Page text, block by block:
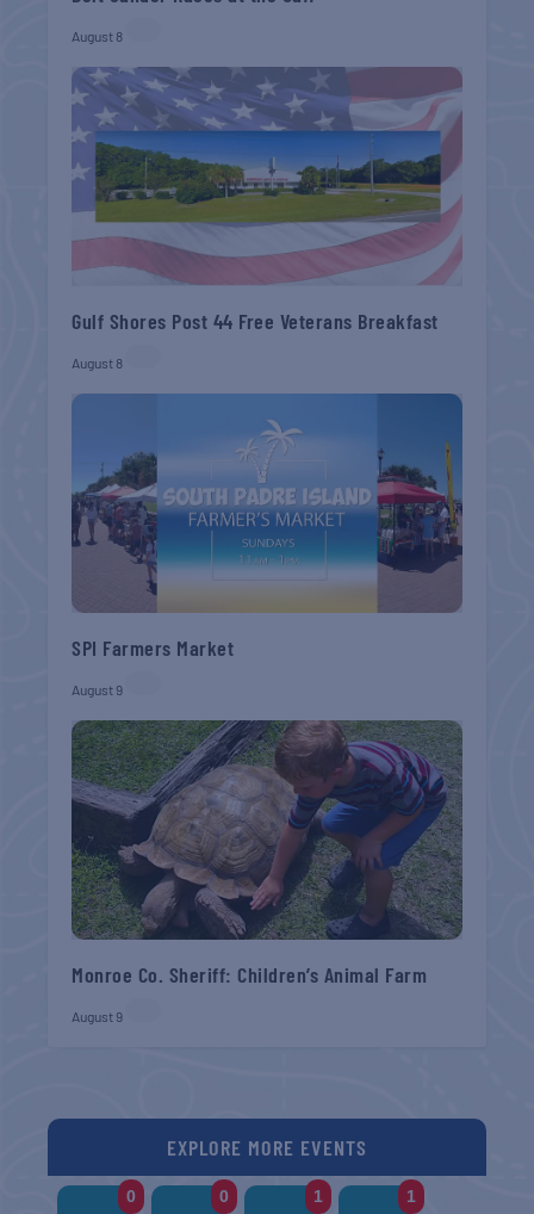
August 8
Gulf Shores Post 44 Free Veterans Breakfast
August 8
SPI Farmers Market
August 9
Monroe Co. Sheriff: Children’s Animal Farm
August 9
EXPLORE MORE EVENTS
0 0 1 1